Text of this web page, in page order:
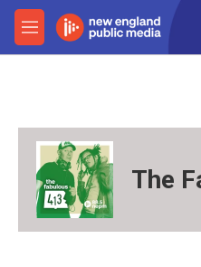
Skip to main content
M
e
The